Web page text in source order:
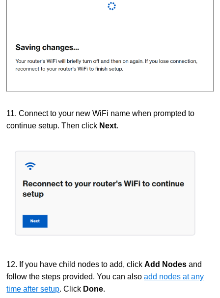
11. Connect to your new WiFi name when prompted to
continue setup. Then click Next.
12. If you have child nodes to add, clickAdd Nodes and
follow the steps provided. You can also add nodes at any
time after setup. Click Done.